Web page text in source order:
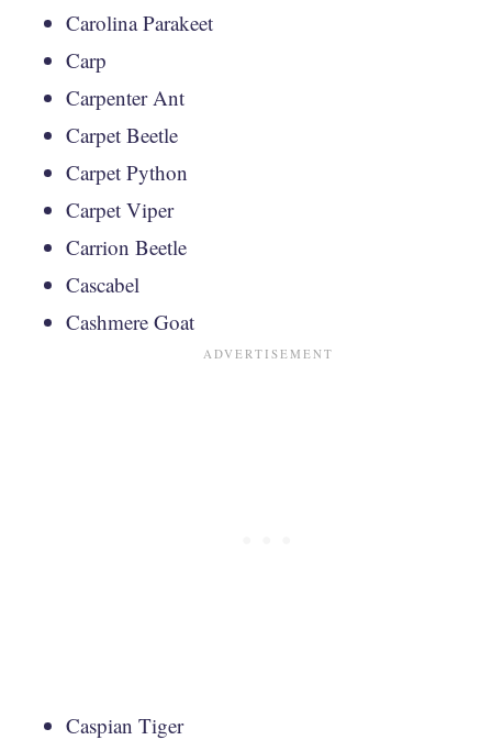
Carolina Parakeet
Carp
Carpenter Ant
Carpet Beetle
Carpet Python
Carpet Viper
Carrion Beetle
Cascabel
Cashmere Goat
Caspian Tiger